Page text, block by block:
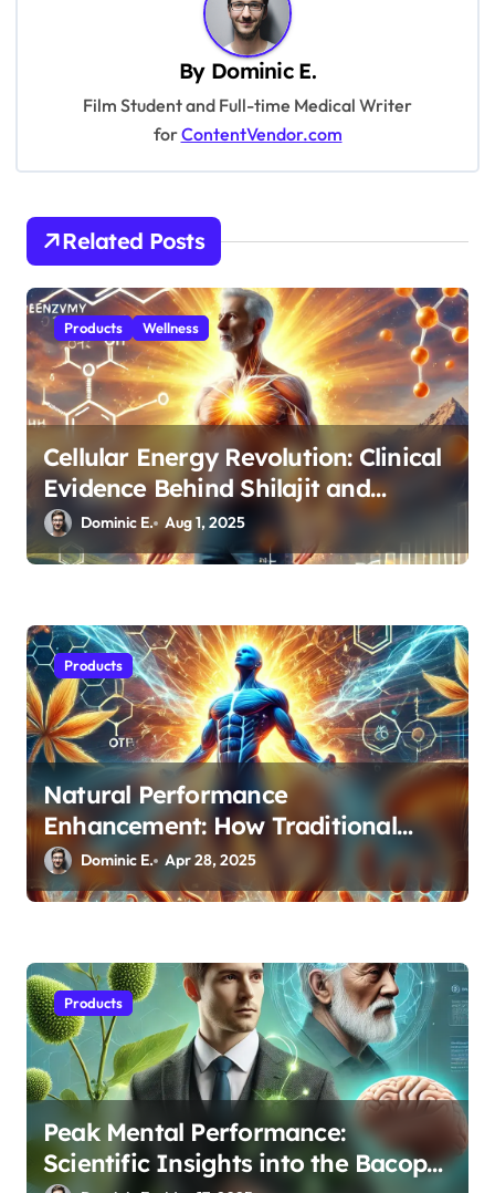
a
t
i
o
n
By Dominic E.
Film Student and Full-time Medical Writer
forContentVendor.com
Related Posts
Products Wellness
Cellular Energy Revolution: Clinical
Evidence Behind Shilajit and
CoQ10 for Men’s Health
Dominic E. Aug 1, 2025
Products
Natural Performance
Enhancement: How Traditional
Adaptogens Are Revolutionizing
Sports Recovery
Dominic E. Apr 28, 2025
Products
Peak Mental Performance:
Scientific Insights into the Bacopa-